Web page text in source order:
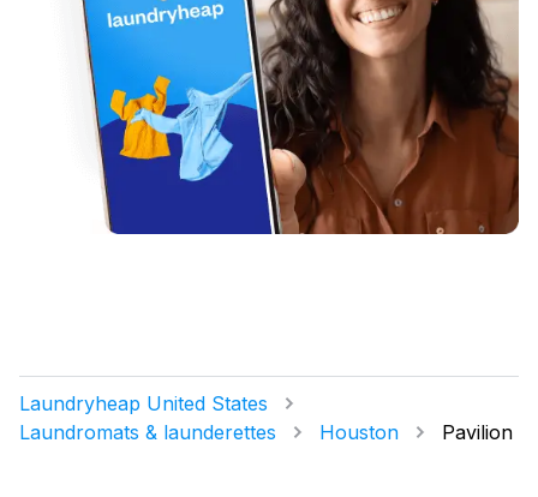
Laundryheap United States
Laundromats & launderettes
Houston Pavilion